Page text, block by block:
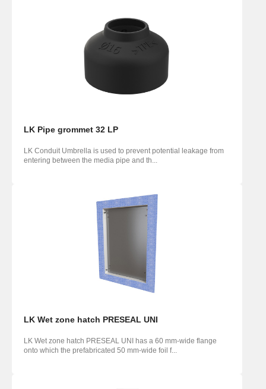
LK Pipe grommet 32 LP
LK Conduit Umbrella is used to prevent potential leakage from
entering between the media pipe and th...
LK Wet zone hatch PRESEAL UNI
LK Wet zone hatch PRESEAL UNI has a 60 mm-wide flange
onto which the prefabricated 50 mm-wide foil f...